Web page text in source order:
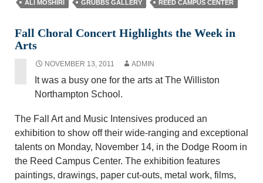
ALI MOSHIRI GRUBBS GALLERY REED CAMPUS CENTER
Fall Choral Concert Highlights the Week in
Arts
NOVEMBER 13, 2011 ADMIN
It was a busy one for the arts at The Williston
Northampton School.
The Fall Art and Music Intensives produced an
exhibition to show off their wide-ranging and exceptional
talents on Monday, November 14, in the Dodge Room in
the Reed Campus Center. The exhibition features
paintings, drawings, paper cut-outs, metal work, films,